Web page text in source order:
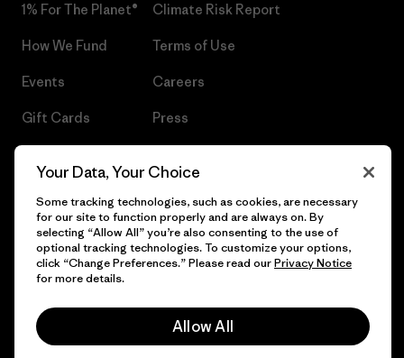
1% For The Planet®
How We Fund
Events
Gift Cards
Climate Risk Report
Terms of Use
Careers
Press
© 2026 Patagonia, Inc. All Rights Reserved.
Your Data, Your Choice
Some tracking technologies, such as cookies, are necessary
for our site to function properly and are always on. By
selecting “Allow All” you’re also consenting to the use of
optional tracking technologies. To customize your options,
click “Change Preferences.” Please read ourPrivacy Notice
for more details.
Allow All